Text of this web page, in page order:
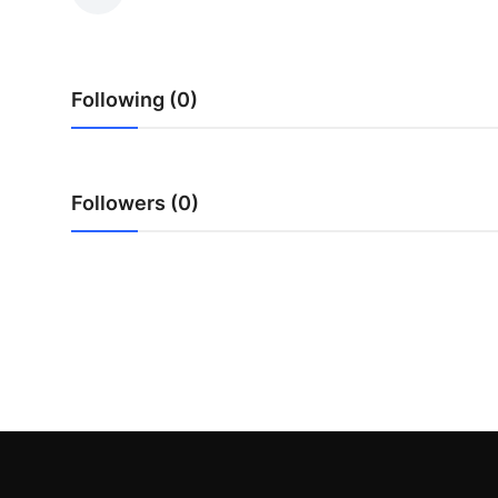
Advertise with US
Business
Following (0)
Followers (0)